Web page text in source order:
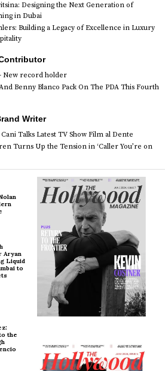
Designing the Next Generation of
in Dubai
Building a Legacy of Excellence in Luxury
New record holder
Benny Blanco Pack On The PDA This Fourth
Writer
Talks Latest TV Show Film al Dente
Turns Up the Tension in ‘Caller You’re on
Aryan
Liquid
to
the